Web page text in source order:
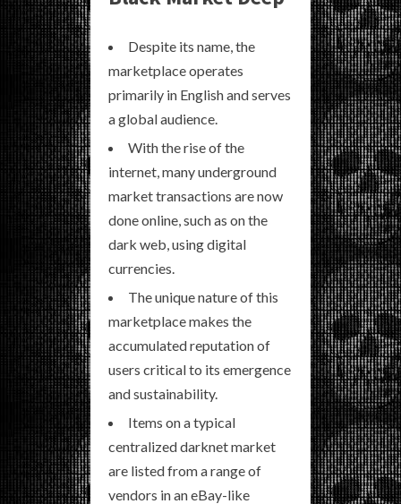
Despite its name, the
marketplace operates
primarily in English and serves
a global audience.
With the rise of the
internet, many underground
market transactions are now
done online, such as on the
dark web, using digital
currencies.
The unique nature of this
marketplace makes the
accumulated reputation of
users critical to its emergence
and sustainability.
Items on a typical
centralized darknet market
are listed from a range of
vendors in an eBay-like